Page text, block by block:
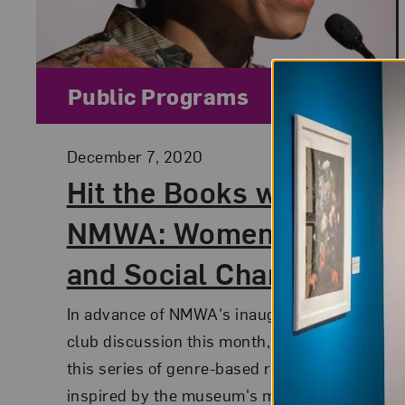
Hit the Books with
NMWA: Women, Arts,
and Social Change
Posted:
December 7, 2020
Category:
Public Programs
In advance of NMWA's inaugural book
club discussion this month, check out
this series of genre-based reading lists
inspired by the museum's mission to